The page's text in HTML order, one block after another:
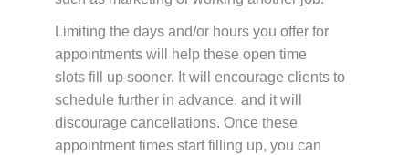
Limiting the days and/or hours you offer for
appointments will help these open time
slots fill up sooner. It will encourage clients to
schedule further in advance, and it will
discourage cancellations. Once these
appointment times start filling up, you can